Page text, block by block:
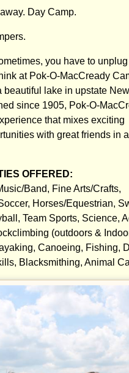
Day Camp.
you have to
at Pok-O-MacCready
lake in upstate
since 1905, Pok-O-
that mixes exciting
with great friends in a
OFFERED:
Band, Fine Arts/Crafts,
Horses/Equestrian,
Team Sports, Science,
(outdoors &
Canoeing, Fishing,
Blacksmithing, Animal